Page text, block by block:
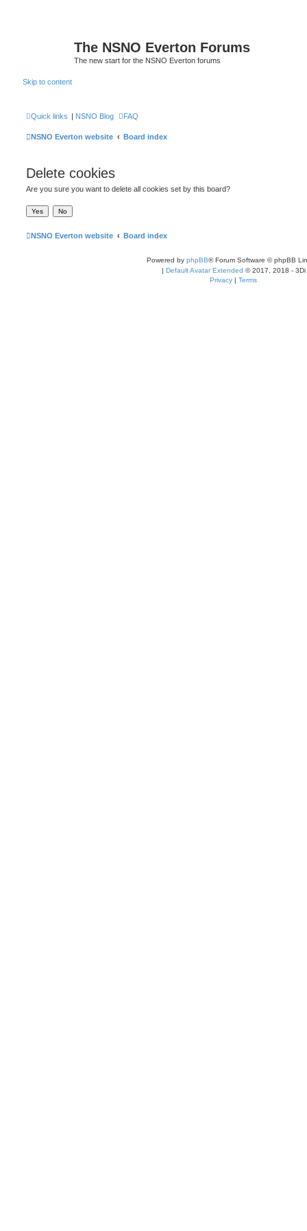
The NSNO Everton Forums
The new start for the NSNO Everton forums
Skip to content
Quick links | NSNO Blog FAQ
NSNO Everton website Board index
Delete cookies
Are you sure you want to delete all cookies set by this board?
NSNO Everton website Board index
Powered by phpBB® Forum Software © phpBB
| Default Avatar Extended © 2017, 2018 - 3Di
Privacy | Terms